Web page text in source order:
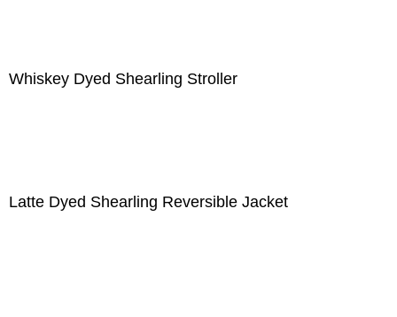
Whiskey Dyed Shearling Stroller
Latte Dyed Shearling Reversible Jacket